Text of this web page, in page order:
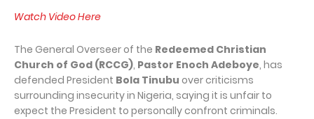
Watch Video Here
The General Overseer of the Redeemed Christian
Church of God (RCCG), Pastor Enoch Adeboye, has
defended President Bola Tinubu over criticisms
surrounding insecurity in Nigeria, saying it is unfair to
expect the President to personally confront criminals.